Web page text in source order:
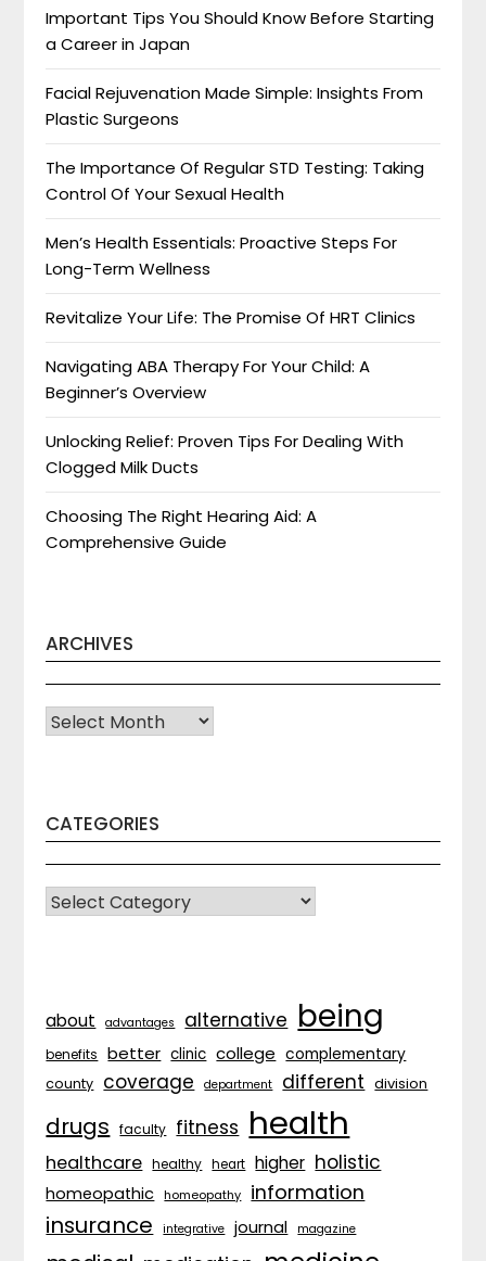
Important Tips You Should Know Before Starting
a Career in Japan
Facial Rejuvenation Made Simple: Insights From
Plastic Surgeons
The Importance Of Regular STD Testing: Taking
Control Of Your Sexual Health
Men’s Health Essentials: Proactive Steps For
Long-Term Wellness
Revitalize Your Life: The Promise Of HRT Clinics
Navigating ABA Therapy For Your Child: A
Beginner’s Overview
Unlocking Relief: Proven Tips For Dealing With
Clogged Milk Ducts
Choosing The Right Hearing Aid: A
Comprehensive Guide
ARCHIVES
Archives
CATEGORIES
CATEGORIES
about advantages alternative being
benefits better clinic college complementary
county coverage department different division
drugs faculty fitness health
healthcare healthy heart higher holistic
homeopathic homeopathy information
insurance integrative journal magazine